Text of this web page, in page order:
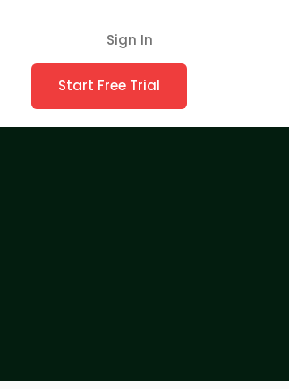
Sign In
Start Free Trial